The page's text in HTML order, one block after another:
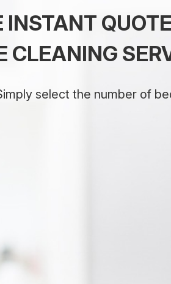
INSTANT
CLEANING
select the number of